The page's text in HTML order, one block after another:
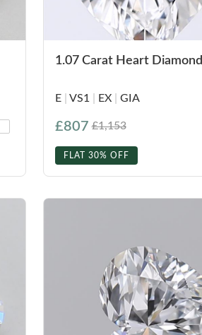
1.07 Carat Heart Diamond
E VS1 EX GIA
£807 £1,153
FLAT 30% OFF